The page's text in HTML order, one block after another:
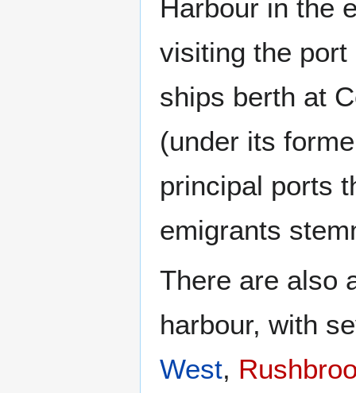
Harbour in the
visiting the port
ships berth at
(under its
principal ports
emigrants
There are also
harbour, with
West,